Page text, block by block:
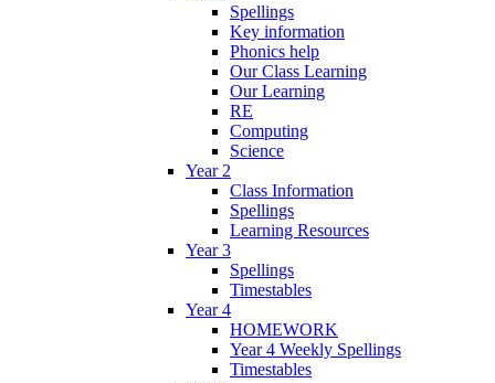
Spellings
Key information
Phonics help
Our Class Learning
Our Learning
RE
Computing
Science
Year 2
Class Information
Spellings
Learning Resources
Year 3
Spellings
Timestables
Year 4
HOMEWORK
Year 4 Weekly Spellings
Timestables